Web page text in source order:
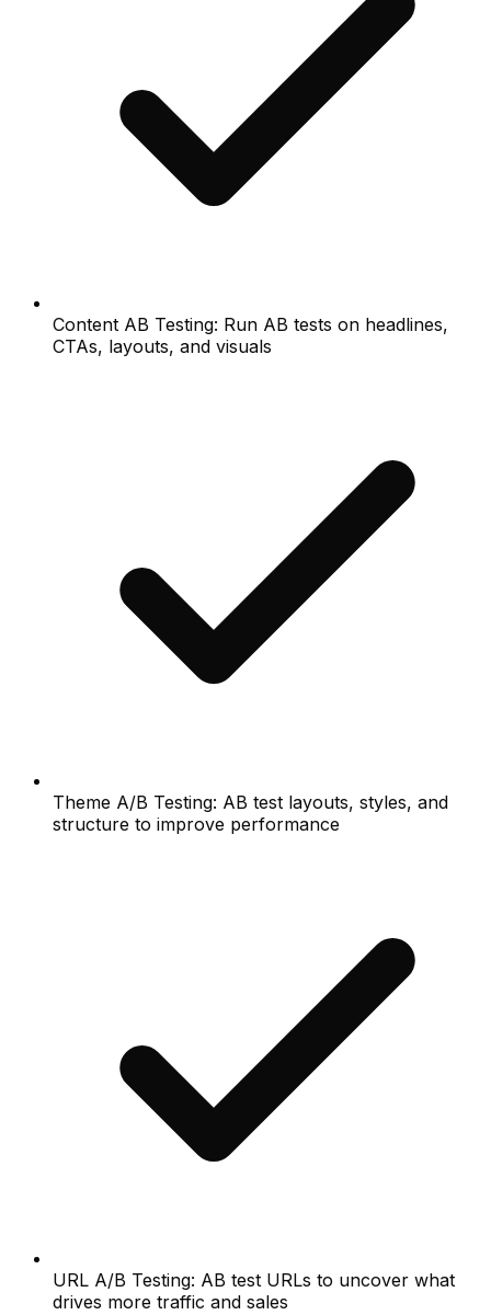
Content AB Testing: Run AB tests on headlines,
CTAs, layouts, and visuals
Theme A/B Testing: AB test layouts, styles, and
structure to improve performance
URL A/B Testing: AB test URLs to uncover what
drives more traffic and sales